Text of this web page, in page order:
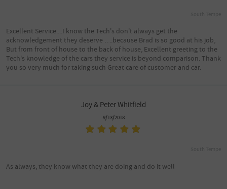
Excellent Service....I know the Tech's don't always get the
acknowledgement they deserve ….because Brad is so good at his job,
But from front of house to the back of house, Excellent greeting to the
Tech's knowledge of the cars they service is beyond comparison. Thank
you so very much for taking such Great care of customer and car.
Joy & Peter Whitfield
9/13/2018
As always, they know what they are doing and do it well